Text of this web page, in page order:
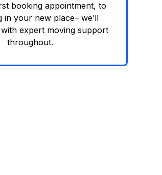
booking appointment, to
in your new place– we’ll
expert moving support
throughout.